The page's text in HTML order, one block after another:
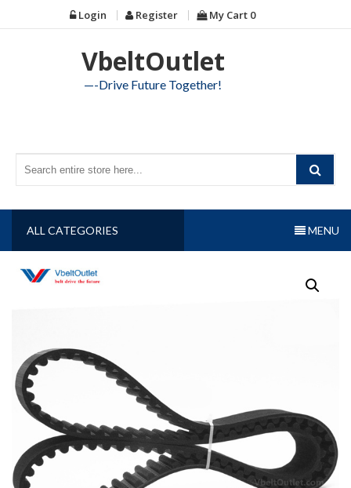
to
Login Register My Cart 0
VbeltOutlet
—-Drive Future Together!
ALL CATEGORIES MENU